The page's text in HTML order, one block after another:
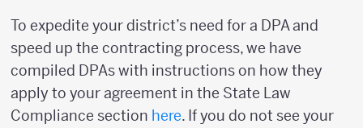
To expedite your district’s need for a DPA and
speed up the contracting process, we have
compiled DPAs with instructions on how they
apply to your agreement in the State Law
Compliance section here. If you do not see your